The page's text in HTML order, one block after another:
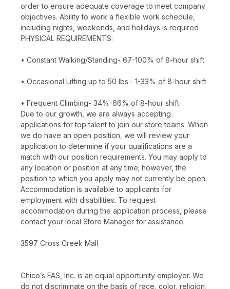
order to ensure adequate coverage to meet company
objectives. Ability to work a flexible work schedule,
including nights, weekends, and holidays is required
PHYSICAL REQUIREMENTS:
• Constant Walking/Standing- 67-100% of 8-hour shift
• Occasional Lifting up to 50 lbs.- 1-33% of 8-hour shift
• Frequent Climbing- 34%-66% of 8-hour shift
Due to our growth, we are always accepting
applications for top talent to join our store teams. When
we do have an open position, we will review your
application to determine if your qualifications are a
match with our position requirements. You may apply to
any location or position at any time; however, the
position to which you apply may not currently be open.
Accommodation is available to applicants for
employment with disabilities. To request
accommodation during the application process, please
contact your local Store Manager for assistance.
3597 Cross Creek Mall
Chico’s FAS, Inc. is an equal opportunity employer. We
do not discriminate on the basis of race, color, religion,